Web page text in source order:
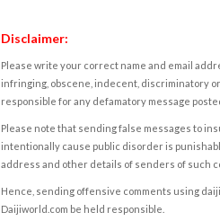
Disclaimer:
Please write your correct name and email
infringing, obscene, indecent, discriminatory
responsible for any defamatory message
Please note that sending false messages to
intentionally cause public disorder is
address and other details of senders of such
Hence, sending offensive comments using
Daijiworld.com be held responsible.